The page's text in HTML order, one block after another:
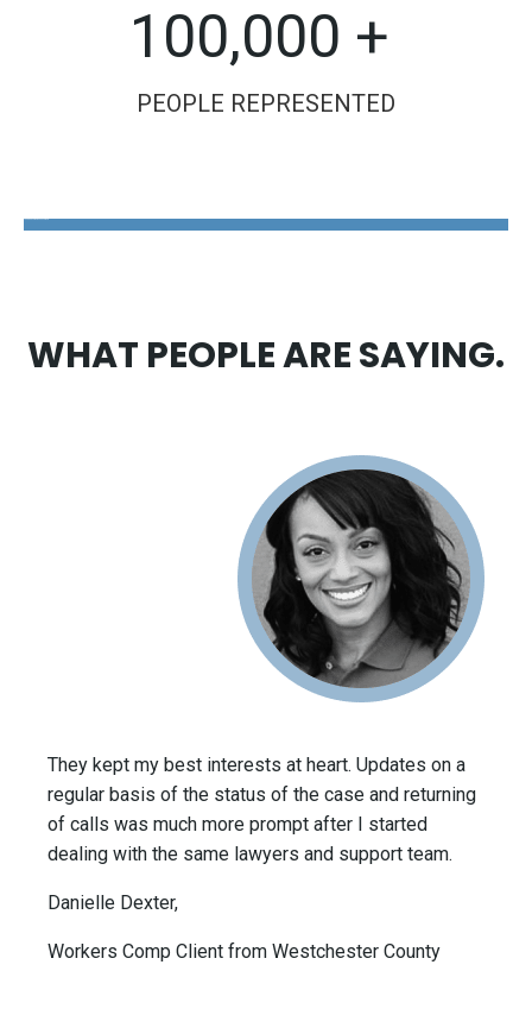
100,000 +
PEOPLE REPRESENTED
WHAT PEOPLE ARE SAYING.
They kept my best interests at heart. Updates on a
regular basis of the status of the case and returning
of calls was much more prompt after I started
dealing with the same lawyers and support team.
Danielle Dexter,
Workers Comp Client from Westchester County